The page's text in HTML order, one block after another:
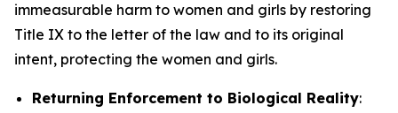
immeasurable harm to women and girls by restoring
Title IX to the letter of the law and to its original
intent, protecting the women and girls.
Returning Enforcement to Biological Reality: